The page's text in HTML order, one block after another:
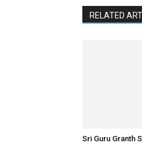
RELATED
Sri Guru Granth